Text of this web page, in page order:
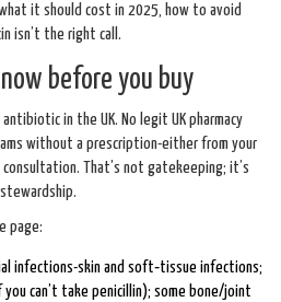
it should cost in 2025, how to avoid
isn’t the right call.
before you buy
in the UK. No legit UK pharmacy
without a prescription-either from your
That’s not gatekeeping; it’s
page:
infections-skin and soft‑tissue infections;
can’t take penicillin); some bone/joint